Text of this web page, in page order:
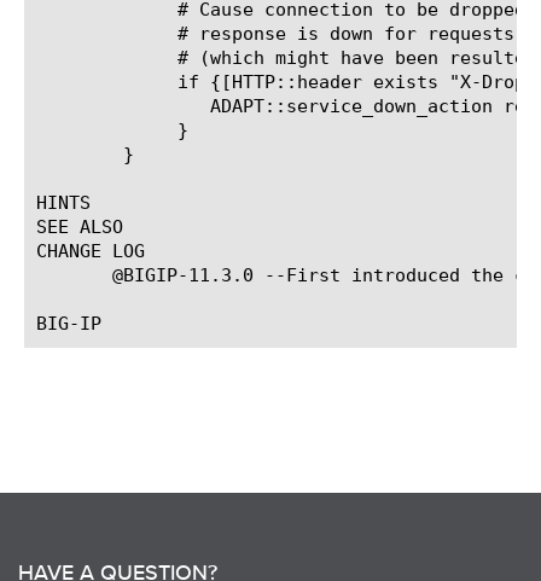
HINTS
SEE ALSO
CHANGE LOG
@BIGIP-11.3.0 --First introduced the
HAVE A QUESTION?